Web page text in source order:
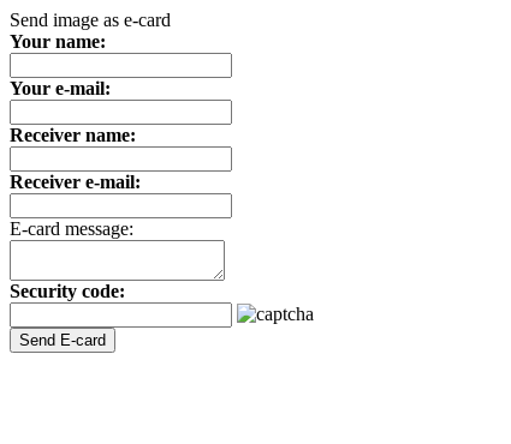
Send image as e-card
Your name:
Your e-mail:
Receiver name:
Receiver e-mail:
E-card message:
Security code: